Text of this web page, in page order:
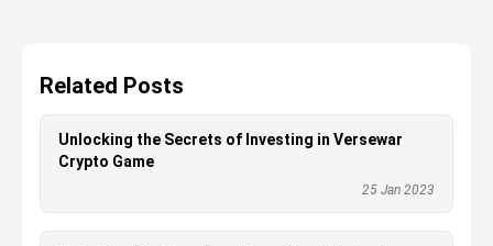
Related Posts
Unlocking the Secrets of Investing in Versewar
Crypto Game
25 Jan 2023